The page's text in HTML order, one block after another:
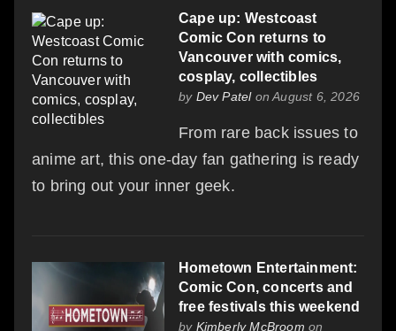
Cape up: Westcoast
Comic Con returns to
Vancouver with comics,
cosplay, collectibles
by Dev Patelon August 6, 2026
From rare back issues to
anime art, this one-day fan gathering is ready
to bring out your inner geek.
Hometown Entertainment:
Comic Con, concerts and
free festivals this weekend
by Kimberly McBroom on